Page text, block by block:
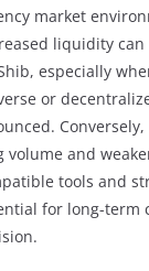
market
liquidity
especially
or
and
tools and
for long-term